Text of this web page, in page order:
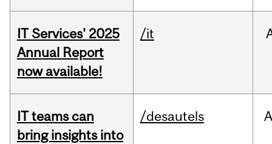
IT Services' 2025
Annual Report
now available!
/it
IT teams can
bring insights into
/desautels